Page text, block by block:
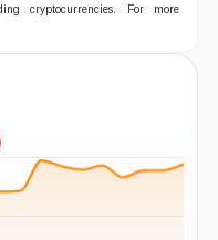
cryptocurrencies. For more